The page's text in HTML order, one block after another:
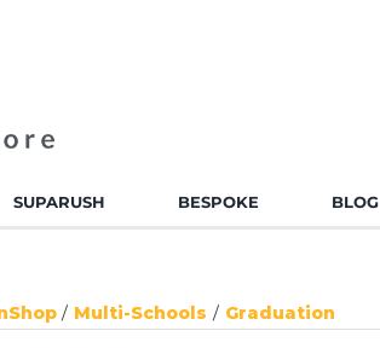
SUPARUSH BESPOKE BLOG
Multi-Schools Graduation